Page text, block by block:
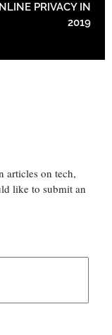
PRIVACY IN
2019
articles on tech,
like to submit an